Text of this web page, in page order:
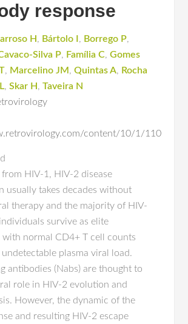
response
H , Bártolo I , Borrego P,
Silva P, Família C,Gomes
, Marcelino JM ,Quintas A, Rocha
,Skar H ,Taveira N
content/10/1/110
HIV-1, HIV-2 disease
usually takes decades without
therapy and the majority of HIV-
survive as elite
normal CD4+ T cell counts
plasma viral load.
antibodies (Nabs) are thought to
role in HIV-2 evolution and
However, the dynamic of the
and resulting HIV-2 escape